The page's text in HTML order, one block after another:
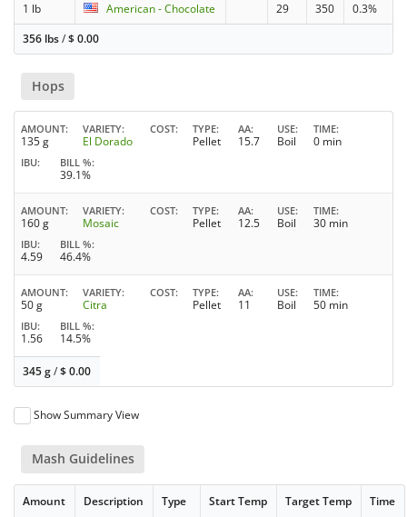
1 lb
American - Chocolate 29 350
0.3%
356 lbs/$0.00
Hops
AMOUNT
135 g
VARIETY
El Dorado
COST TYPE
Pellet
AA
15.7
USE
Boil
TIME
0 min
IBU BILL %
39.1%
AMOUNT
160 g
VARIETY
Mosaic
COST TYPE
Pellet
AA
12.5
USE
Boil
TIME
30 min
IBU
4.59
BILL %
46.4%
AMOUNT
50 g
VARIETY
Citra
COST TYPE
Pellet
AA
11
USE
Boil
TIME
50 min
IBU
1.56
BILL %
14.5%
345 g/$0.00
Show Summary View
Mash Guidelines
Amount Description Type Start Temp Target Temp Time